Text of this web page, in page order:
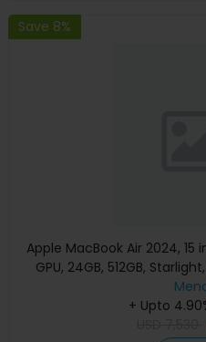
Save 8%
Apple MacBook Air 2024, 15
GPU, 24GB, 512GB,
Apple
+ Upto